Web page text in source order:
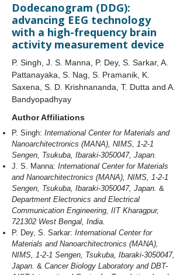
​Dodecanogram (DDG):
advancing EEG technology
with a high-frequency brain
activity measurement device
P. Singh, J. S. Manna, P. Dey, S. Sarkar, A.
Pattanayaka, S. Nag, S. Pramanik, K.
Saxena, S. D. Krishnananda, T. Dutta and A.
Bandyopadhyay
Author Affiliations
P. Singh: International Center for Materials and
Nanoarchitectronics (MANA), NIMS, 1-2-1
Sengen, Tsukuba, Ibaraki-3050047, Japan.
J. S. Manna: International Center for Materials
and Nanoarchitectronics (MANA), NIMS, 1-2-1
Sengen, Tsukuba, Ibaraki-3050047, Japan. &
Department Electronics and Electrical
Communication Engineering, IIT Kharagpur,
721302 West Bengal, India.
P. Dey, S. Sarkar: International Center for
Materials and Nanoarchitectronics (MANA),
NIMS, 1-2-1 Sengen, Tsukuba, Ibaraki-3050047,
Japan. & Cancer Biology Laboratory and DBT-